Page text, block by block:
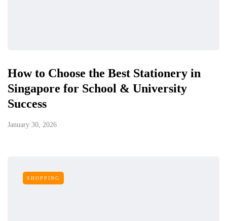
How to Choose the Best Stationery in
Singapore for School & University
Success
January 30, 2026
SHOPPING